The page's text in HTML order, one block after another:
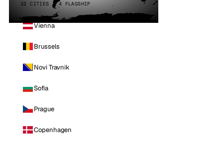
32 CITIES · 4 FLAGSHIP
Vienna
Brussels
Novi Travnik
Sofia
Prague
Copenhagen